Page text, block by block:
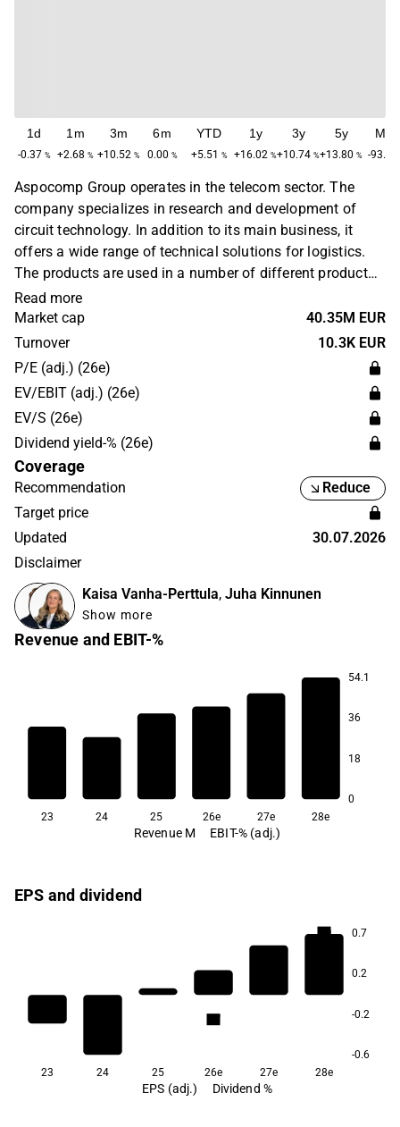
1d
-0.37 %
1m
+2.68 %
3m
+10.52 %
6m
0.00 %
YTD
+5.51 %
1y
+16.02 %
3y
+10.74 %
5y
+13.80 %
Max
-93.65
Aspocomp Group operates in the telecom sector. The
company specializes in research and development of
circuit technology. In addition to its main business, it
offers a wide range of technical solutions for logistics.
The products are used in a number of different product
areas, with the largest focus on telecom, automotive and
the security industry. Aspocomp Group has its
headquarters in Espoo.
Read more
Market cap
40.35M EUR
Turnover
10.3K EUR
P/E (adj.) (26e)
EV/EBIT (adj.) (26e)
EV/S (26e)
Dividend yield-% (26e)
Coverage
Recommendation
Reduce
Target price
Updated
30.07.2026
Disclaimer
Kaisa Vanha-Perttula, Juha Kinnunen
Show more
Revenue and EBIT-%
54.1
36
18
0
23 24 25 26e 27e 28e
Revenue M EBIT-% (adj.)
EPS and dividend
0.7
0.2
-0.2
-0.6
1.7
6.0
23 24 25 26e 27e 28e
EPS (adj.) Dividend %